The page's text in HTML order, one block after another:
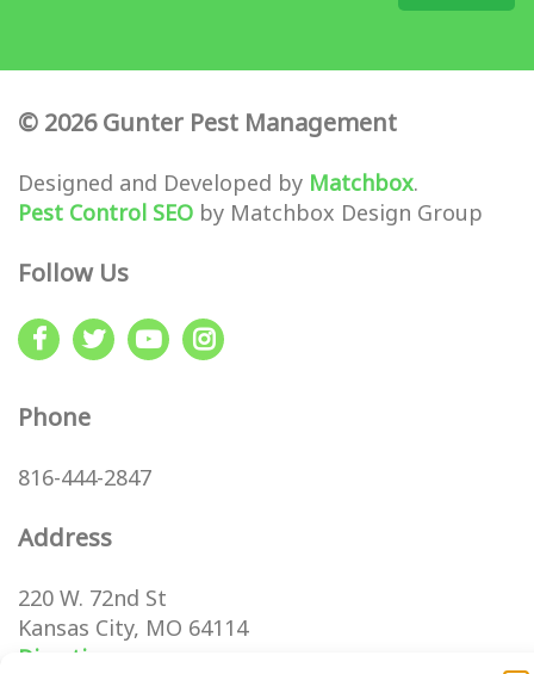
© 2026 Gunter Pest Management
Designed and Developed by Matchbox.
Pest Control SEO by Matchbox Design Group
Follow Us
Phone
816-444-2847
Address
220 W. 72nd St
Kansas City, MO 64114
Directions